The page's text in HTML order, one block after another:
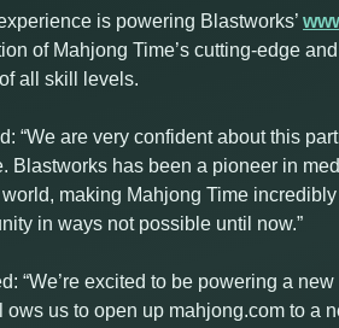
is powering Blastworks’
of Mahjong Time’s cutting-edge
all skill levels.
“We are very confident about this
Blastworks has been a pioneer in
making Mahjong Time
in ways not possible until now.”
“We’re excited to be powering a
us to open up mahjong.com to a